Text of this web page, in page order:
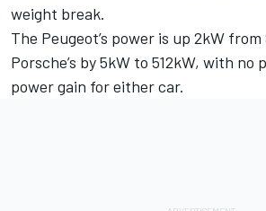
weight break.
The Peugeot’s power is up 2kW
Porsche’s by 5kW to 512kW, with no
power gain for either car.